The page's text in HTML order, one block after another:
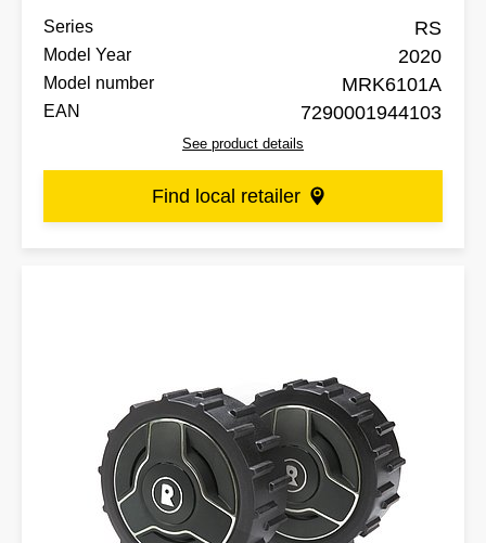
Series RS
Model Year 2020
Model number MRK6101A
EAN 7290001944103
See product details
Find local retailer